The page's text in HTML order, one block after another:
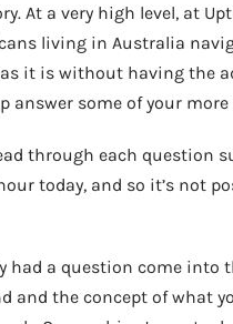
At a very high level, at
living in Australia
it is without having the
answer some of your
through each question
today, and so it’s not
had a question come into
and the concept of what